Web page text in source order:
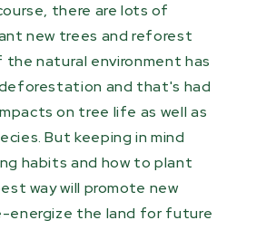
there are lots of
new trees and reforest
the natural environment has
and that's had
on tree life as well as
But keeping in mind
habits and how to plant
way will promote new
energize the land for future